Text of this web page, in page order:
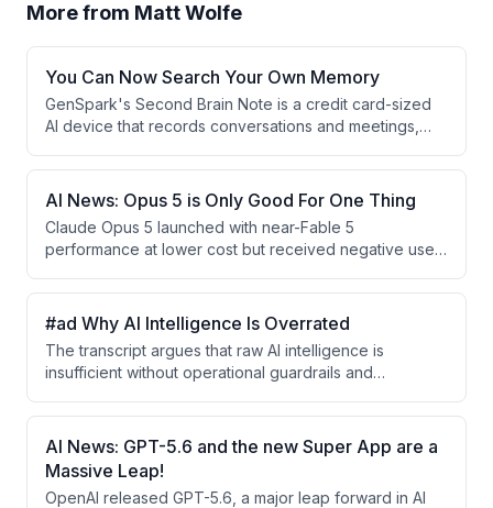
More from Matt Wolfe
You Can Now Search Your Own Memory
GenSpark's Second Brain Note is a credit card-sized
AI device that records conversations and meetings,
The device integrates with popular productivity apps
and uses AI to help users retrieve information and take
actions based on captured memories.
AI News: Opus 5 is Only Good For One Thing
Claude Opus 5 launched with near-Fable 5
performance at lower cost but received negative user
exception of exceptional game graphics generation.
The video covers this and other major AI
developments including Meta's agentic features,
Google Earth's Nano integration, Jack Dorsey's Buzz
AI collaboration platform, and advances in robotic AI
models.
#ad Why AI Intelligence Is Overrated
The transcript argues that raw AI intelligence is
insufficient without operational guardrails and
'AI control tower' that embeds AI within enterprise
systems with compliance, approval processes, and
institutional knowledge—similar to how new engineers
need oversight before accessing production systems.
AI News: GPT-5.6 and the new Super App are a
Massive Leap!
OpenAI released GPT-5.6, a major leap forward in AI